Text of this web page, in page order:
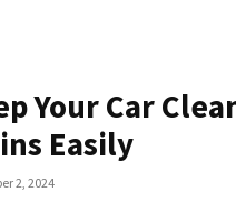
Your Car
Easily
2, 2024